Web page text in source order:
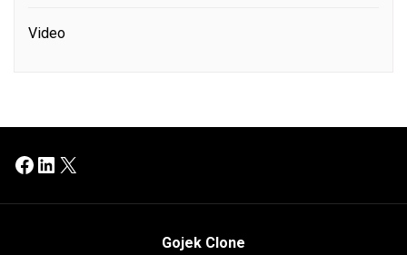
Video
Facebook
LinkedIn
X
Gojek Clone